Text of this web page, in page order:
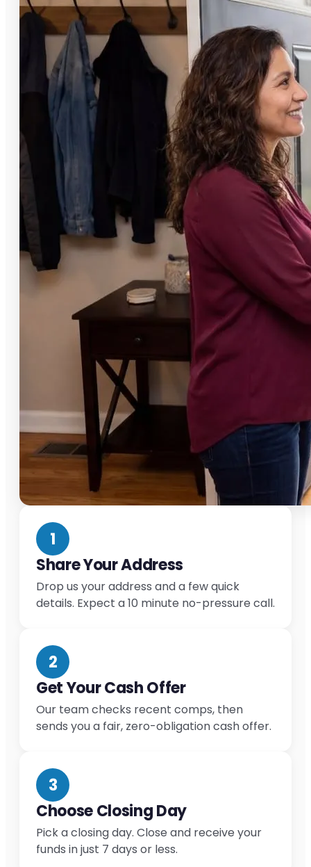
1
Share Your Address
Drop us your address and a few quick
details. Expect a 10 minute no-pressure call.
2
Get Your Cash Offer
Our team checks recent comps, then
sends you a fair, zero-obligation cash offer.
3
Choose Closing Day
Pick a closing day. Close and receive your
funds in just 7 days or less.